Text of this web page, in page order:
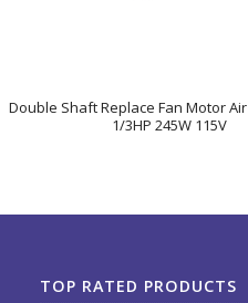
Double Shaft Replace Fan Motor
1/3HP 245W 115V
TOP RATED PRODUCTS